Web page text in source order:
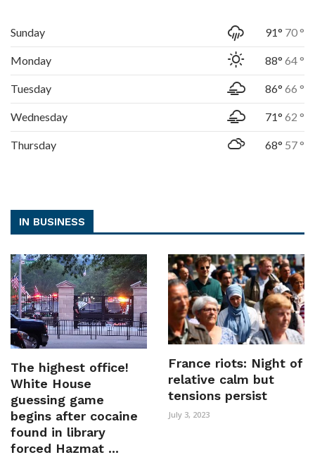
Sunday 91° 70 °
Monday 88° 64 °
Tuesday 86° 66 °
Wednesday 71° 62 °
Thursday 68° 57 °
IN BUSINESS
The highest office!
White House
guessing game
begins after cocaine
found in library
forced Hazmat ...
France riots: Night of
relative calm but
tensions persist
July 3, 2023